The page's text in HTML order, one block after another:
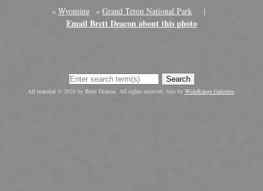
« Wyoming « Grand Teton National Park |
Email Brett Deacon about this photo
Search
All material © 2026 by Brett Deacon. All rights reserved. Site by WideRange Galleries.